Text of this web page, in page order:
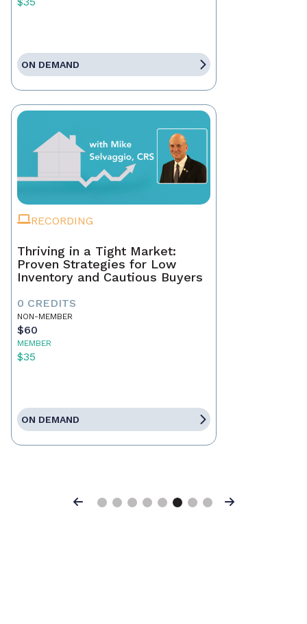
ON DEMAND
RECORDING
Thriving in a Tight Market:
Proven Strategies for Low
Inventory and Cautious Buyers
0 CREDITS
NON-MEMBER
$60
MEMBER
$35
ON DEMAND
Previous Next